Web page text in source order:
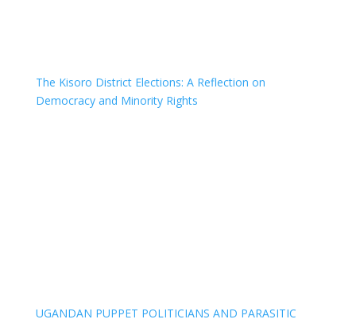
The Kisoro District Elections: A Reflection on
Democracy and Minority Rights
UGANDAN PUPPET POLITICIANS AND PARASITIC